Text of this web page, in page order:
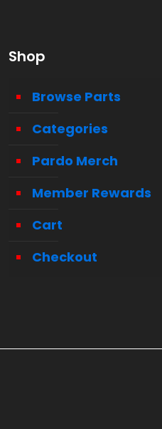
Shop
Browse Parts
Categories
Pardo Merch
Member Rewards
Cart
Checkout